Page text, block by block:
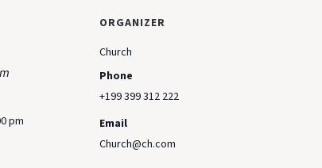
pm
ORGANIZER
Church
Phone
+199 399 312 222
Email
Church@ch.com